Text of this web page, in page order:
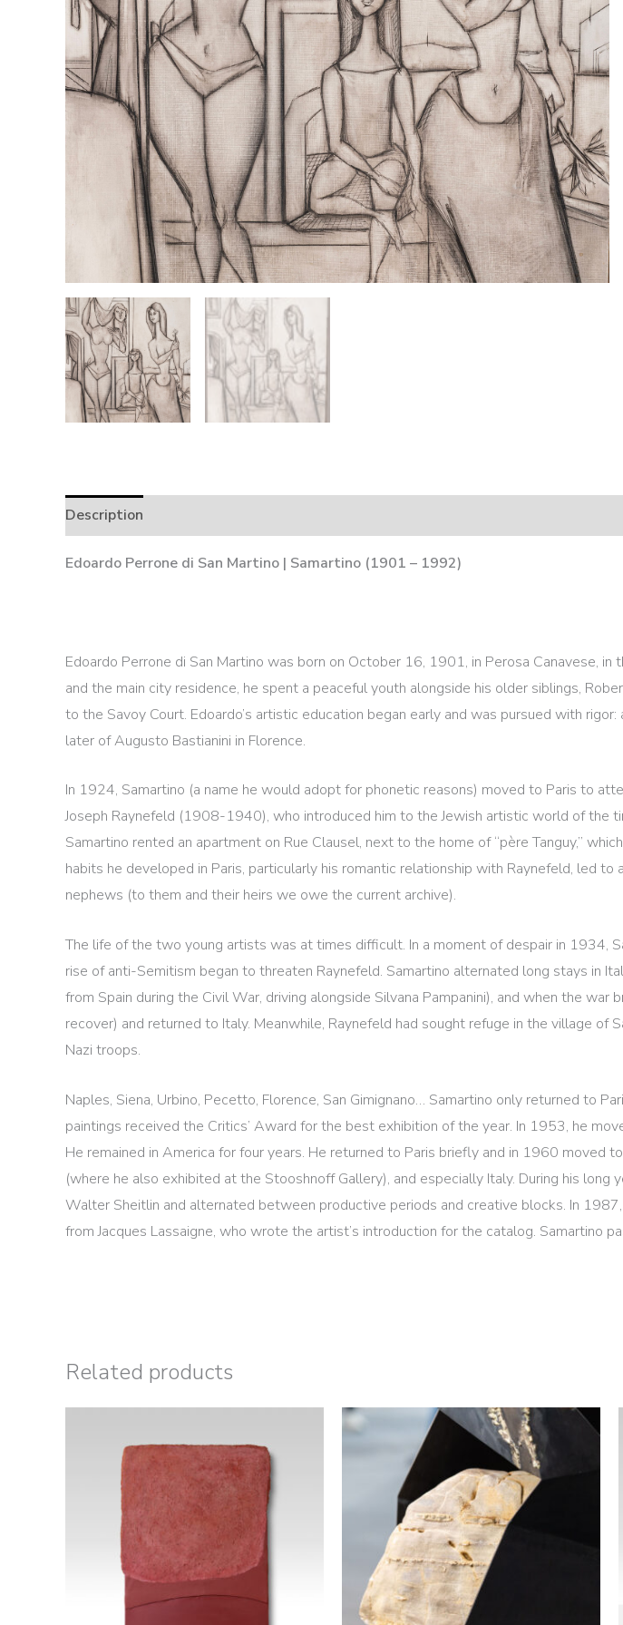
Description
Edoardo Perrone di San Martino | Samartino (1901 – 1992)
Edoardo Perrone di San Martino was born on October 16, 1901, in Perosa Canavese,
and the main city residence, he spent a peaceful youth alongside his older siblings,
to the Savoy Court. Edoardo’s artistic education began early and was pursued with
later of Augusto Bastianini in Florence.
In 1924, Samartino (a name he would adopt for phonetic reasons) moved to Paris to
Joseph Raynefeld (1908-1940), who introduced him to the Jewish artistic world of the
Samartino rented an apartment on Rue Clausel, next to the home of “père Tanguy,”
habits he developed in Paris, particularly his romantic relationship with Raynefeld, led
nephews (to them and their heirs we owe the current archive).
The life of the two young artists was at times difficult. In a moment of despair in 1934,
rise of anti-Semitism began to threaten Raynefeld. Samartino alternated long stays in
from Spain during the Civil War, driving alongside Silvana Pampanini), and when the
recover) and returned to Italy. Meanwhile, Raynefeld had sought refuge in the village
Nazi troops.
Naples, Siena, Urbino, Pecetto, Florence, San Gimignano… Samartino only returned to
paintings received the Critics’ Award for the best exhibition of the year. In 1953, he
He remained in America for four years. He returned to Paris briefly and in 1960 moved
(where he also exhibited at the Stooshnoff Gallery), and especially Italy. During his
Walter Sheitlin and alternated between productive periods and creative blocks. In
from Jacques Lassaigne, who wrote the artist’s introduction for the catalog. Samartino
Related products